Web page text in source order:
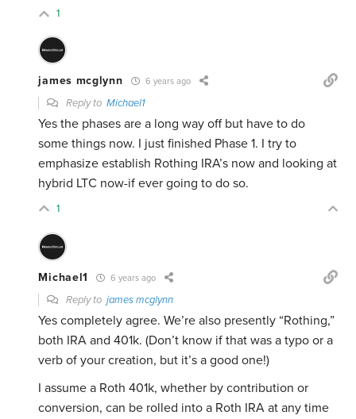
1
james mcglynn 6 years ago
Reply toMichael1
Yes the phases are a long way off but have to do
some things now. I just finished Phase 1. I try to
emphasize establish Rothing IRA’s now and looking at
hybrid LTC now-if ever going to do so.
1
Michael1 6 years ago
Reply tojames mcglynn
Yes completely agree. We’re also presently “Rothing,”
both IRA and 401k. (Don’t know if that was a typo or a
verb of your creation, but it’s a good one!)
I assume a Roth 401k, whether by contribution or
conversion, can be rolled into a Roth IRA at any time